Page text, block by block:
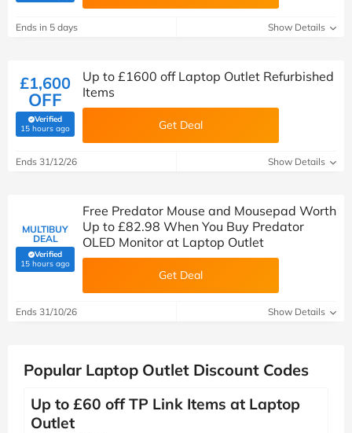
Ends in 5 days Show Details
£1,600
OFF
Verified
15 hours ago(verified by Savoo deals team)
Up to £1600 off Laptop Outlet Refurbished
Items
Get Deal
Ends 31/12/26 Show Details
MULTIBUY
DEAL
Verified
15 hours ago(verified by Savoo deals team)
Free Predator Mouse and Mousepad Worth
Up to £82.98 When You Buy Predator
OLED Monitor at Laptop Outlet
Get Deal
Ends 31/10/26 Show Details
Popular Laptop Outlet Discount Codes
Up to £60 off TP Link Items at Laptop
Outlet